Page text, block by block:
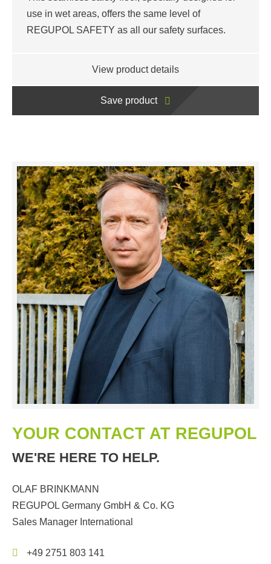
use in wet areas, offers the same level of
REGUPOL SAFETY as all our safety surfaces.
View product details
Save product
YOUR CONTACT AT REGUPOL
WE'RE HERE TO HELP.
OLAF BRINKMANN
REGUPOL Germany GmbH & Co. KG
Sales Manager International
+49 2751 803 141